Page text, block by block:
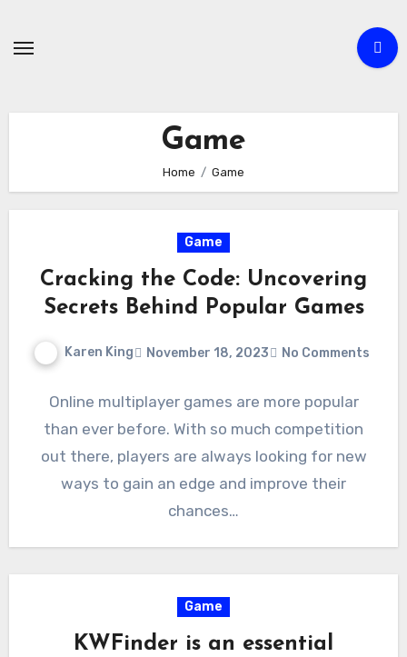
Game
Home Game
Game
Cracking the Code: Uncovering
Secrets Behind Popular Games
Karen King November 18, 2023 No Comments
Online multiplayer games are more popular
than ever before. With so much competition
out there, players are always looking for new
ways to gain an edge and improve their
chances…
Game
KWFinder is an essential